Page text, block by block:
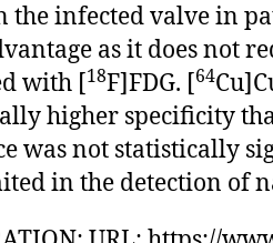
the infected valve in
as it does not
with [18F]FDG. [64
higher specificity
was not statistically
in the detection of